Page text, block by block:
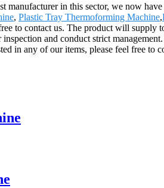
in this sector, we now
, Plastic Tray Thermoforming Machine,
to contact us. The product will supply
and conduct strict
in any of our items, please feel free to